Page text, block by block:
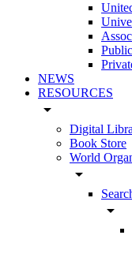
NEWS
RESOURCES
arrow_drop_down
Digital
Book Store
World
arrow_drop_down
arrow_drop_down